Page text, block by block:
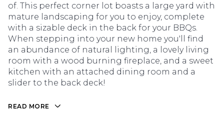
of. This perfect corner lot boasts a large yard with
mature landscaping for you to enjoy, complete
with a sizable deck in the back for your BBQs.
When stepping into your new home you'll find
an abundance of natural lighting, a lovely living
room with a wood burning fireplace, and a sweet
kitchen with an attached dining room and a
slider to the back deck!
READ MORE